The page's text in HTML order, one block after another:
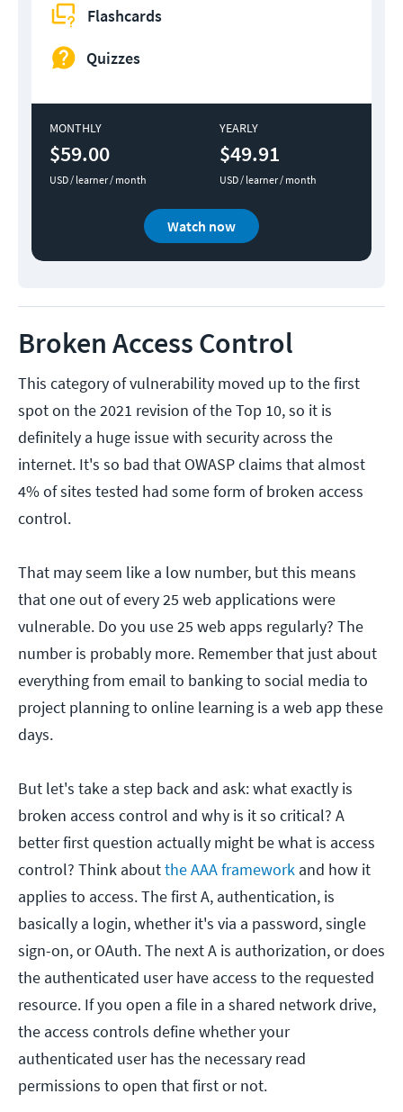
Flashcards
Quizzes
MONTHLY
$59.00
USD / learner / month
YEARLY
$49.91
USD / learner / month
Watch now
Broken Access Control
This category of vulnerability moved up to the first
spot on the 2021 revision of the Top 10, so it is
definitely a huge issue with security across the
internet. It's so bad that OWASP claims that almost
4% of sites tested had some form of broken access
control.
That may seem like a low number, but this means
that one out of every 25 web applications were
vulnerable. Do you use 25 web apps regularly? The
number is probably more. Remember that just about
everything from email to banking to social media to
project planning to online learning is a web app these
days.
But let's take a step back and ask: what exactly is
broken access control and why is it so critical? A
better first question actually might be what is access
control? Think aboutthe AAA framework and how it
applies to access. The first A, authentication, is
basically a login, whether it's via a password, single
sign-on, or OAuth. The next A is authorization, or does
the authenticated user have access to the requested
resource. If you open a file in a shared network drive,
the access controls define whether your
authenticated user has the necessary read
permissions to open that first or not.